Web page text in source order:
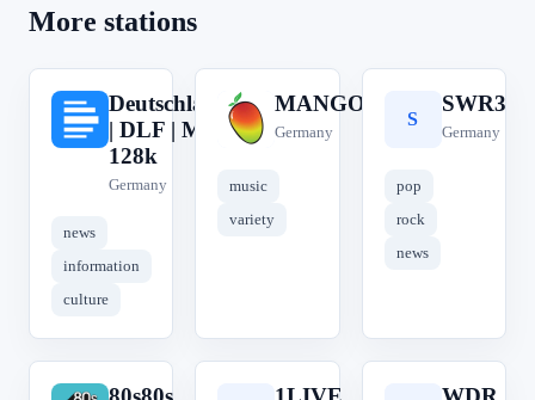
More stations
D
Deutschlandfunk
| DLF | MP3
128k
Germany
news
information
culture
M
MANGORADIO
Germany
music
variety
S
SWR3
Germany
pop
rock
news